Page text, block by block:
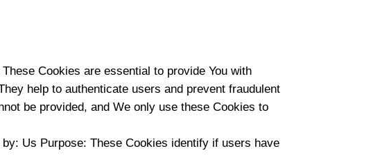
Cookies are essential to provide You with
help to authenticate users and prevent fraudulent
be provided, and We only use these Cookies to
Us Purpose: These Cookies identify if users have